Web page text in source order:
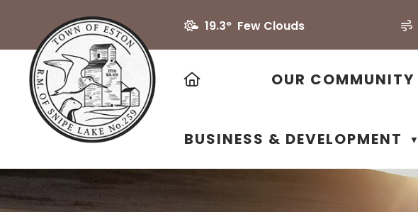
19.3° Few Clouds
OUR COMMUNITY
BUSINESS & DEVELOPMENT ▼